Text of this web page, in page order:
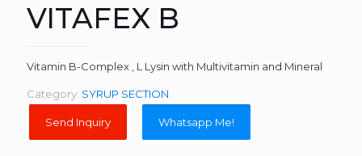
VITAFEX B
Vitamin B-Complex , L Lysin with Multivitamin and Mineral
Category: SYRUP SECTION
Whatsapp Me!